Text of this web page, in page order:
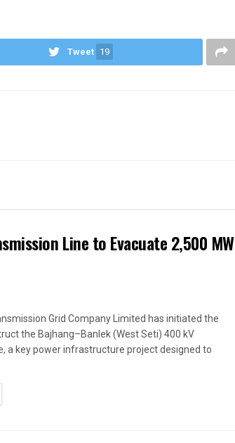
Tweet 19
Line to Evacuate 2,500 MW
Grid Company Limited has initiated the
the Bajhang–Banlek (West Seti) 400 kV
a key power infrastructure project designed to